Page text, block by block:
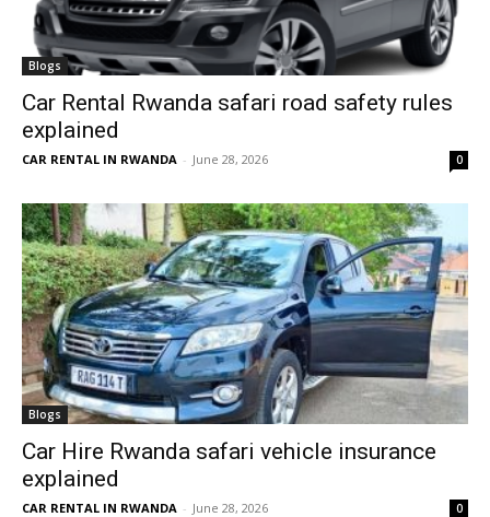
Blogs
Car Rental Rwanda safari road safety rules
explained
CAR RENTAL IN RWANDA - June 28, 2026 0
Blogs
Car Hire Rwanda safari vehicle insurance
explained
CAR RENTAL IN RWANDA - June 28, 2026 0